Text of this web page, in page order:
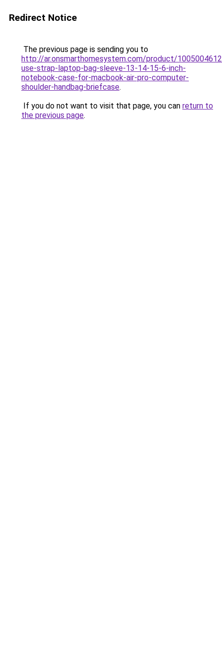
Redirect Notice
The previous page is sending you to
http://ar.onsmarthomesystem.com/product/
use-strap-laptop-bag-sleeve-13-14-15-6-inch-
notebook-case-for-macbook-air-pro-computer-
shoulder-handbag-briefcase.
If you do not want to visit that page, you can return to
the previous page.